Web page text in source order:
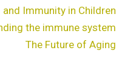
and Immunity in Children
the immune system
The Future of Aging